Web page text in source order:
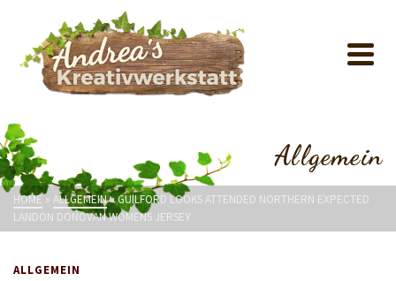
Allgemein
HOME » ALLGEMEIN»GUILFORD LOOKS ATTENDED NORTHERN EXPECTED
LANDON DONOVAN WOMENS JERSEY
ALLGEMEIN